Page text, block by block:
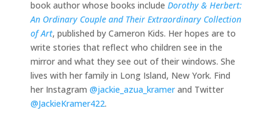
book author whose books include Dorothy & Herbert:
An Ordinary Couple and Their Extraordinary Collection
of Art, published by Cameron Kids. Her hopes are to
write stories that reflect who children see in the
mirror and what they see out of their windows. She
lives with her family in Long Island, New York. Find
her Instagram @jackie_azua_kramerand Twitter
@JackieKramer422.